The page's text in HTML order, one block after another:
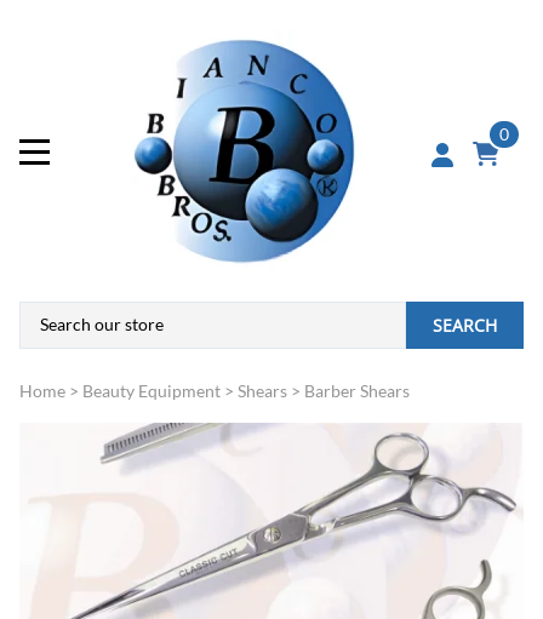
0
SEARCH
Home > Beauty Equipment > Shears > Barber Shears